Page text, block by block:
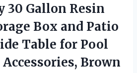
30 Gallon Resin
Box and Patio
Table for Pool
Brown